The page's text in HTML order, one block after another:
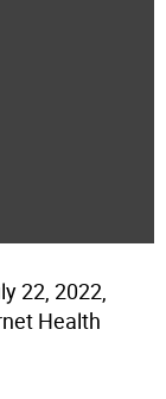
22, 2022,
Health